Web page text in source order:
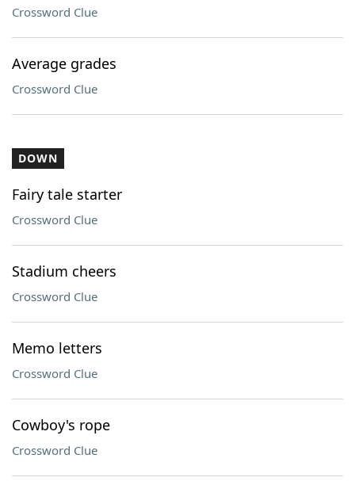
Crossword Clue
Average grades
Crossword Clue
DOWN
Fairy tale starter
Crossword Clue
Stadium cheers
Crossword Clue
Memo letters
Crossword Clue
Cowboy's rope
Crossword Clue